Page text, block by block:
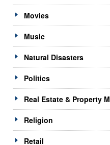
Movies
Music
Natural Disasters
Politics
Real Estate & Property
Religion
Retail